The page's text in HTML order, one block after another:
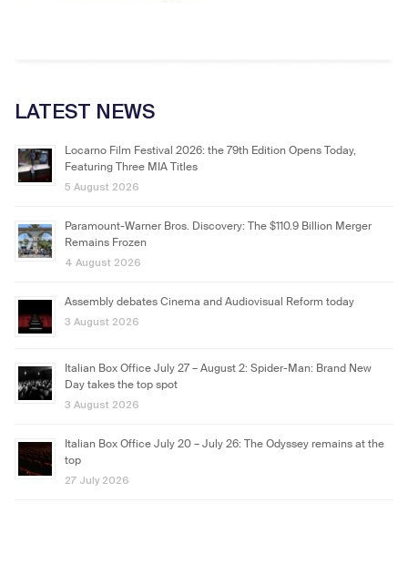
LATEST NEWS
Locarno Film Festival 2026: the 79th Edition Opens Today,
Featuring Three MIA Titles
5 August 2026
Paramount-Warner Bros. Discovery: The $110.9 Billion Merger
Remains Frozen
4 August 2026
Assembly debates Cinema and Audiovisual Reform today
3 August 2026
Italian Box Office July 27 – August 2: Spider-Man: Brand New
Day takes the top spot
3 August 2026
Italian Box Office July 20 – July 26: The Odyssey remains at the
top
27 July 2026